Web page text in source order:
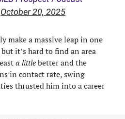
October 20, 2025
make a massive leap in one
it’s hard to find an area
a littlebetter and the
in contact rate, swing
thrusted him into a career